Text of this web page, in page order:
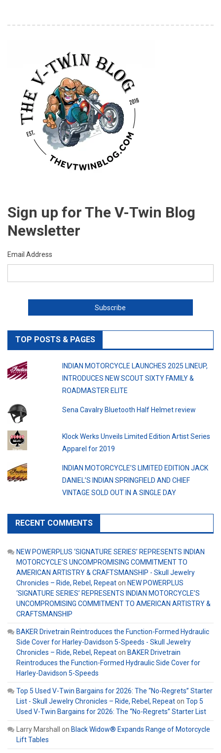
Sign up for The V-Twin Blog
Newsletter
Email Address
TOP POSTS & PAGES
INDIAN MOTORCYCLE LAUNCHES 2025 LINEUP,
INTRODUCES NEW SCOUT SIXTY FAMILY &
ROADMASTER ELITE
Sena Cavalry Bluetooth Half Helmet review
Klock Werks Unveils Limited Edition Artist Series
Apparel for 2019
INDIAN MOTORCYCLE’S LIMITED EDITION JACK
DANIEL’S INDIAN SPRINGFIELD AND CHIEF
VINTAGE SOLD OUT IN A SINGLE DAY
RECENT COMMENTS
NEW POWERPLUS ‘SIGNATURE SERIES’ REPRESENTS INDIAN
MOTORCYCLE’S UNCOMPROMISING COMMITMENT TO
AMERICAN ARTISTRY & CRAFTSMANSHIP - Skull Jewelry
Chronicles – Ride, Rebel, Repeaton NEW POWERPLUS
‘SIGNATURE SERIES’ REPRESENTS INDIAN MOTORCYCLE’S
UNCOMPROMISING COMMITMENT TO AMERICAN ARTISTRY &
CRAFTSMANSHIP
BAKER Drivetrain Reintroduces the Function-Formed Hydraulic
Side Cover for Harley-Davidson 5-Speeds - Skull Jewelry
Chronicles – Ride, Rebel, Repeaton BAKER Drivetrain
Reintroduces the Function-Formed Hydraulic Side Cover for
Harley-Davidson 5-Speeds
Top 5 Used V-Twin Bargains for 2026: The “No-Regrets” Starter
List - Skull Jewelry Chronicles – Ride, Rebel, Repeaton Top 5
Used V-Twin Bargains for 2026: The “No-Regrets” Starter List
Larry Marshall on Black Widow® Expands Range of Motorcycle
Lift Tables